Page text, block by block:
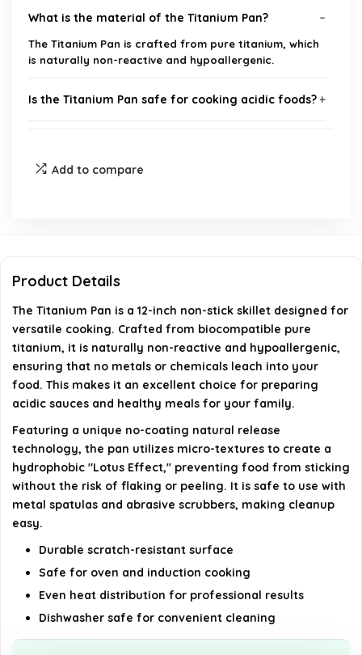
What is the material of the Titanium Pan?
The Titanium Pan is crafted from pure titanium, which
is naturally non-reactive and hypoallergenic.
Is the Titanium Pan safe for cooking acidic foods?
technology work?
details on the official listing.
Add to compare
Product Details
The Titanium Pan is a 12-inch non-stick skillet designed for
versatile cooking. Crafted from biocompatible pure
titanium, it is naturally non-reactive and hypoallergenic,
ensuring that no metals or chemicals leach into your
food. This makes it an excellent choice for preparing
acidic sauces and healthy meals for your family.
Featuring a unique no-coating natural release
technology, the pan utilizes micro-textures to create a
hydrophobic "Lotus Effect," preventing food from sticking
without the risk of flaking or peeling. It is safe to use with
metal spatulas and abrasive scrubbers, making cleanup
easy.
Durable scratch-resistant surface
Safe for oven and induction cooking
Even heat distribution for professional results
Dishwasher safe for convenient cleaning